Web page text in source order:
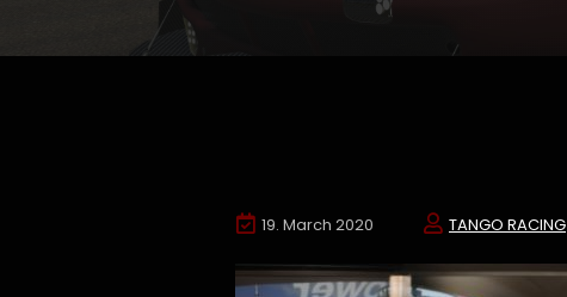
19. March 2020 TANGO RACING